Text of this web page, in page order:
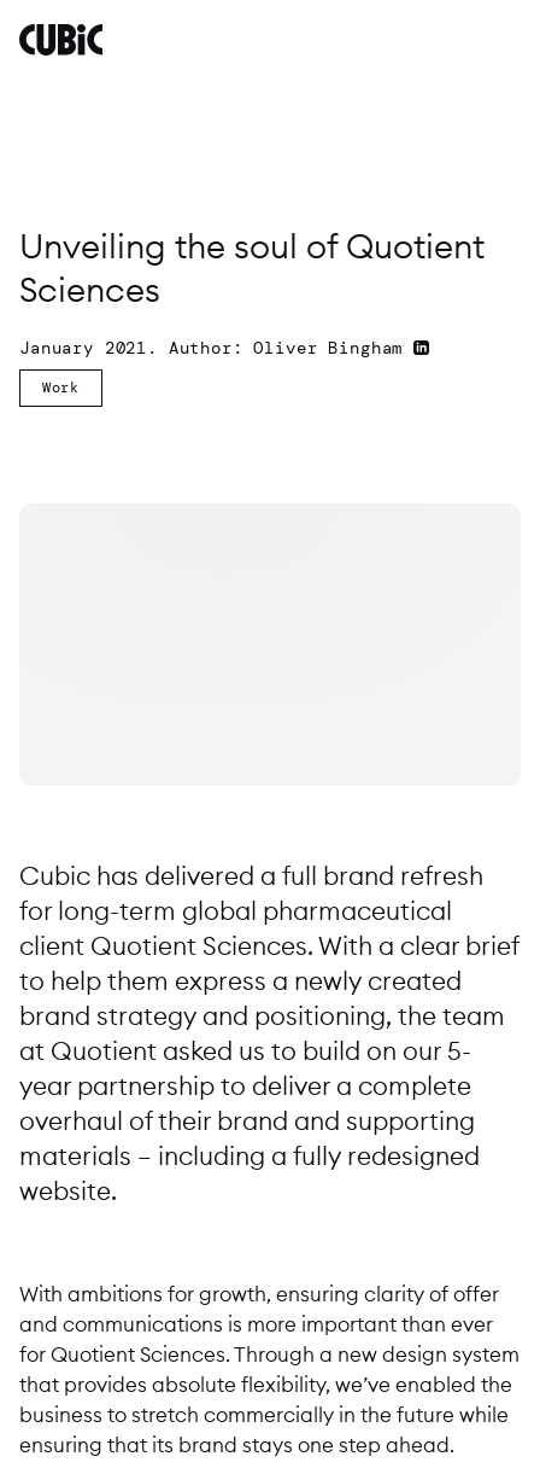
the
Bingham
Unveiling the soul of Quotient
Sciences
January 2021. Author: Oliver Bingham
Work
Cubic has delivered a full brand refresh
for long-term global pharmaceutical
client Quotient Sciences. With a clear brief
to help them express a newly created
brand strategy and positioning, the team
at Quotient asked us to build on our 5-
year partnership to deliver a complete
overhaul of their brand and supporting
materials – including a fully redesigned
website.
With ambitions for growth, ensuring clarity of offer
and communications is more important than ever
for Quotient Sciences. Through a new design system
that provides absolute flexibility, we’ve enabled the
business to stretch commercially in the future while
ensuring that its brand stays one step ahead.